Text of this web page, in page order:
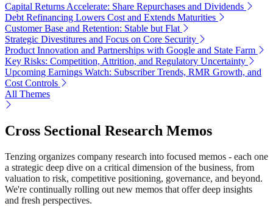
Capital Returns Accelerate: Share Repurchases and Dividends
Debt Refinancing Lowers Cost and Extends Maturities
Customer Base and Retention: Stable but Flat
Strategic Divestitures and Focus on Core Security
Product Innovation and Partnerships with Google and State Farm
Key Risks: Competition, Attrition, and Regulatory Uncertainty
Upcoming Earnings Watch: Subscriber Trends, RMR Growth, and
Cost Controls
All Themes
Cross Sectional Research Memos
Tenzing organizes company research into focused memos - each one
a strategic deep dive on a critical dimension of the business, from
valuation to risk, competitive positioning, governance, and beyond.
We're continually rolling out new memos that offer deep insights
and fresh perspectives.